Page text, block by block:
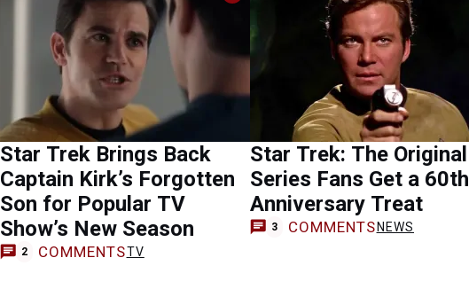
Star Trek Brings Back
Captain Kirk’s Forgotten
Son for Popular TV
Show’s New Season
2 COMMENTSTV
Star Trek: The Original
Series Fans Get a 60th
Anniversary Treat
3 COMMENTS NEWS